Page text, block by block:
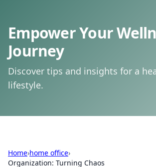
Empower Your
Journey
Discover tips and insights for a
lifestyle.
Home›home office›
Organization: Turning Chaos